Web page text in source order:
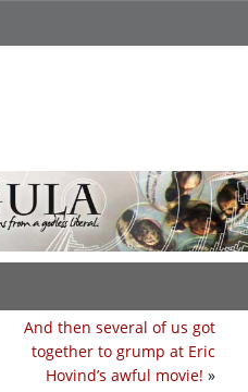
And then several of us got
together to grump at Eric
Hovind’s awful movie! »